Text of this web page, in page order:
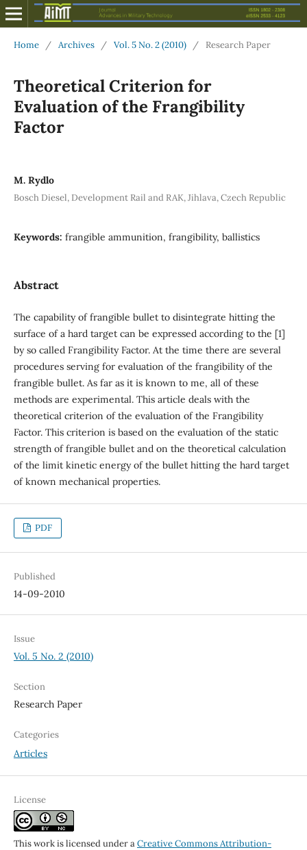
Home / Archives / Vol. 5 No. 2 (2010) / Research Paper
Theoretical Criterion for
Evaluation of the Frangibility
Factor
M. Rydlo
Bosch Diesel, Development Rail and RAK, Jihlava, Czech Republic
Keywords: frangible ammunition, frangibility, ballistics
Abstract
The capability of frangible bullet to disintegrate hitting the
surface of a hard target can be expressed according to the [1]
by so called Frangibility Factor. At the time there are several
procedures serving for evaluation of the frangibility of the
frangible bullet. As far as it is known to me, all of these
methods are experimental. This article deals with the
theoretical criterion of the evaluation of the Frangibility
Factor. This criterion is based on the evaluation of the static
strength of frangible bullet and on the theoretical calculation
of the limit kinetic energy of the bullet hitting the hard target
of known mechanical properties.
PDF
Published
14-09-2010
Issue
Vol. 5 No. 2 (2010)
Section
Research Paper
Categories
Articles
License
This work is licensed under aCreative Commons Attribution-